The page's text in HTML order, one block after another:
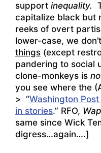
support inequality.
capitalize black but
reeks of overt
lower-case, we
things (except
pandering to social
clone-monkeys is
you see where the
> “Washington
in stories.” RFO,
same since Wick
digress…again….]